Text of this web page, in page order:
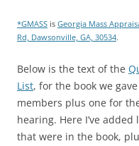
*GMASS is Georgia Mass
Rd, Dawsonville, GA, 30534.
Below is the text of the
List, for the book we
members plus one for
hearing. Here I’ve
that were in the book,